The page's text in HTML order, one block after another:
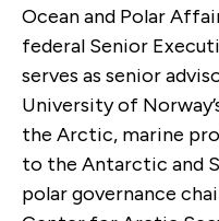
Ocean and Polar
federal Senior
serves as senior
University of
the Arctic, marine
to the Antarctic and
polar governance